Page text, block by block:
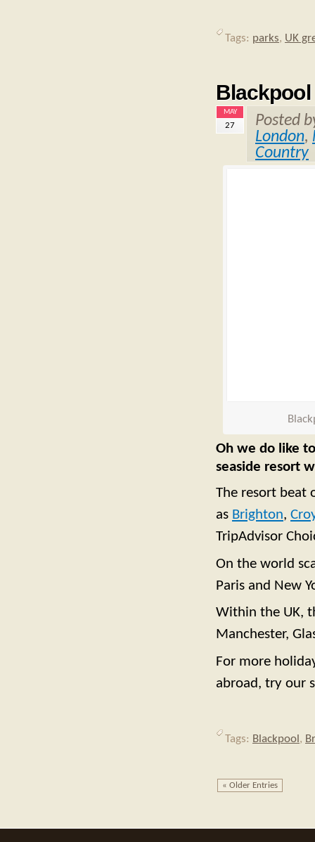
Tags: parks, UK
MAY
27
Posted
London,
Country
Oh we do like
seaside resort
The resort beat
as Brighton,
TripAdvisor
On the world
Paris and New
Within the UK,
Manchester,
For more
abroad, try our
Tags: Blackpool ,
« Older Entries